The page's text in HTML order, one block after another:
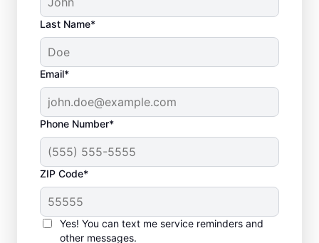
Last Name*
Email*
Phone Number*
ZIP Code*
Yes! You can text me service reminders and
other messages.
The Benefits of a